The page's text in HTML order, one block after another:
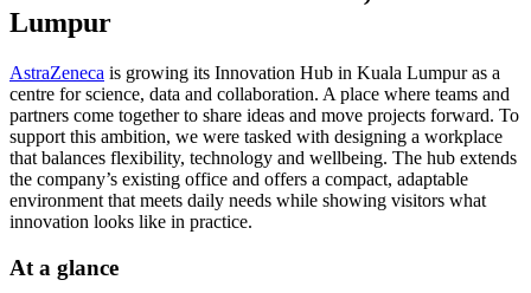
Lumpur
AstraZeneca is growing its Innovation Hub in Kuala Lumpur as a
centre for science, data and collaboration. A place where teams and
partners come together to share ideas and move projects forward. To
support this ambition, we were tasked with designing a workplace
that balances flexibility, technology and wellbeing. The hub extends
the company’s existing office and offers a compact, adaptable
environment that meets daily needs while showing visitors what
innovation looks like in practice.
At a glance